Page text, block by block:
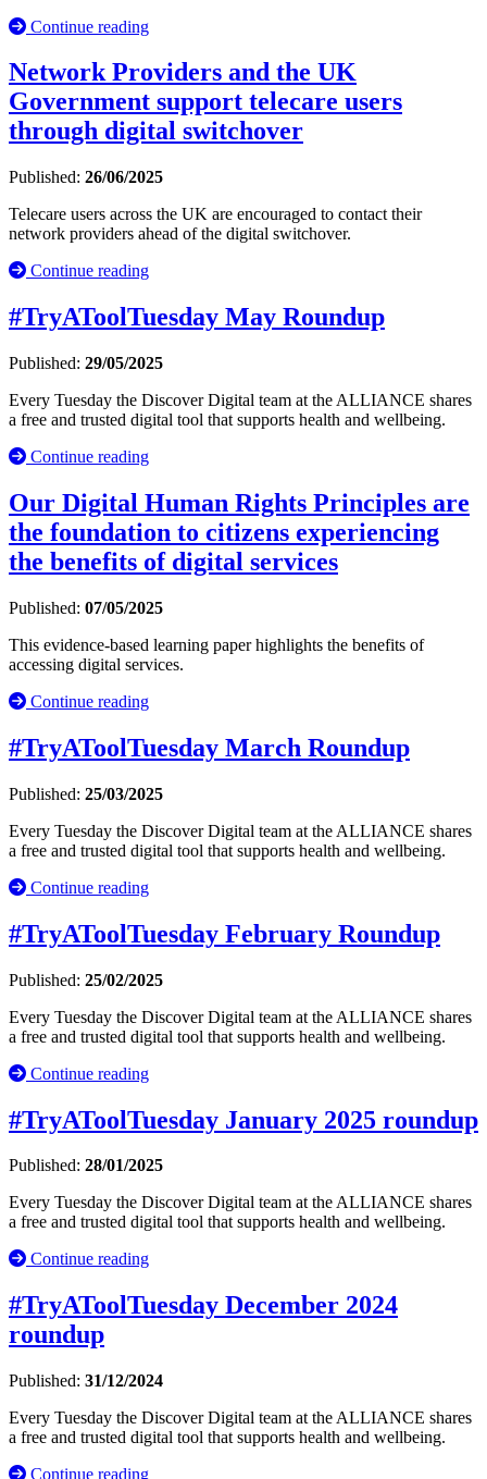
Continue reading
Network Providers and the UK
Government support telecare users
through digital switchover
Published: 26/06/2025
Telecare users across the UK are encouraged to contact their
network providers ahead of the digital switchover.
Continue reading
#TryAToolTuesday May Roundup
Published: 29/05/2025
Every Tuesday the Discover Digital team at the ALLIANCE shares
a free and trusted digital tool that supports health and wellbeing.
Continue reading
Our Digital Human Rights Principles are
the foundation to citizens experiencing
the benefits of digital services
Published: 07/05/2025
This evidence-based learning paper highlights the benefits of
accessing digital services.
Continue reading
#TryAToolTuesday March Roundup
Published: 25/03/2025
Every Tuesday the Discover Digital team at the ALLIANCE shares
a free and trusted digital tool that supports health and wellbeing.
Continue reading
#TryAToolTuesday February Roundup
Published: 25/02/2025
Every Tuesday the Discover Digital team at the ALLIANCE shares
a free and trusted digital tool that supports health and wellbeing.
Continue reading
#TryAToolTuesday January 2025 roundup
Published: 28/01/2025
Every Tuesday the Discover Digital team at the ALLIANCE shares
a free and trusted digital tool that supports health and wellbeing.
Continue reading
#TryAToolTuesday December 2024
roundup
Published: 31/12/2024
Every Tuesday the Discover Digital team at the ALLIANCE shares
a free and trusted digital tool that supports health and wellbeing.
Continue reading